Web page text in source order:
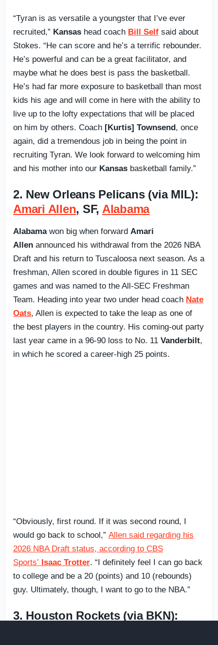
“Tyran is as versatile a youngster that I’ve ever
recruited,” Kansas head coach Bill Self said about
Stokes. “He can score and he’s a terrific rebounder.
He’s powerful and can be a great facilitator, and
maybe what he does best is pass the basketball.
He’s had far more exposure to basketball than most
kids his age and will come in here with the ability to
live up to the lofty expectations that will be placed
on him by others. Coach [Kurtis] Townsend, once
again, did a tremendous job in being the point in
recruiting Tyran. We look forward to welcoming him
and his mother into our Kansas basketball family.”
2. New Orleans Pelicans (via MIL):
Amari Allen, SF, Alabama
Alabamawon big when forward Amari
Allen announced his withdrawal from the 2026 NBA
Draft and his return to Tuscaloosa next season. As a
freshman, Allen scored in double figures in 11 SEC
games and was named to the All-SEC Freshman
Team. Heading into year two under head coach Nate
Oats, Allen is expected to take the leap as one of
the best players in the country. His coming-out party
last year came in a 96-90 loss to No. 11 Vanderbilt,
in which he scored a career-high 25 points.
“Obviously, first round. If it was second round, I
would go back to school,” Allen said regarding his
2026 NBA Draft status, according to CBS
Sports’ Isaac Trotter. “I definitely feel I can go back
to college and be a 20 (points) and 10 (rebounds)
guy. Ultimately, though, I want to go to the NBA.”
3. Houston Rockets (via BKN):